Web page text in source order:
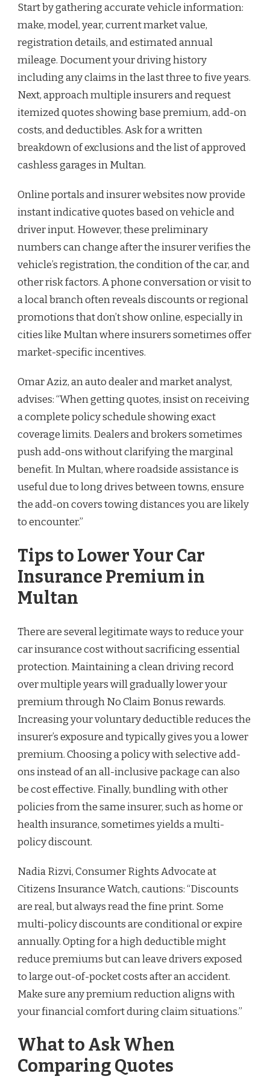
Start by gathering accurate vehicle information:
make, model, year, current market value,
registration details, and estimated annual
mileage. Document your driving history
including any claims in the last three to five years.
Next, approach multiple insurers and request
itemized quotes showing base premium, add-on
costs, and deductibles. Ask for a written
breakdown of exclusions and the list of approved
cashless garages in Multan.
Online portals and insurer websites now provide
instant indicative quotes based on vehicle and
driver input. However, these preliminary
numbers can change after the insurer verifies the
vehicle’s registration, the condition of the car, and
other risk factors. A phone conversation or visit to
a local branch often reveals discounts or regional
promotions that don’t show online, especially in
cities like Multan where insurers sometimes offer
market-specific incentives.
Omar Aziz, an auto dealer and market analyst,
advises: “When getting quotes, insist on receiving
a complete policy schedule showing exact
coverage limits. Dealers and brokers sometimes
push add-ons without clarifying the marginal
benefit. In Multan, where roadside assistance is
useful due to long drives between towns, ensure
the add-on covers towing distances you are likely
to encounter.”
Tips to Lower Your Car
Insurance Premium in
Multan
There are several legitimate ways to reduce your
car insurance cost without sacrificing essential
protection. Maintaining a clean driving record
over multiple years will gradually lower your
premium through No Claim Bonus rewards.
Increasing your voluntary deductible reduces the
insurer’s exposure and typically gives you a lower
premium. Choosing a policy with selective add-
ons instead of an all-inclusive package can also
be cost effective. Finally, bundling with other
policies from the same insurer, such as home or
health insurance, sometimes yields a multi-
policy discount.
Nadia Rizvi, Consumer Rights Advocate at
Citizens Insurance Watch, cautions: “Discounts
are real, but always read the fine print. Some
multi-policy discounts are conditional or expire
annually. Opting for a high deductible might
reduce premiums but can leave drivers exposed
to large out-of-pocket costs after an accident.
Make sure any premium reduction aligns with
your financial comfort during claim situations.”
What to Ask When
Comparing Quotes